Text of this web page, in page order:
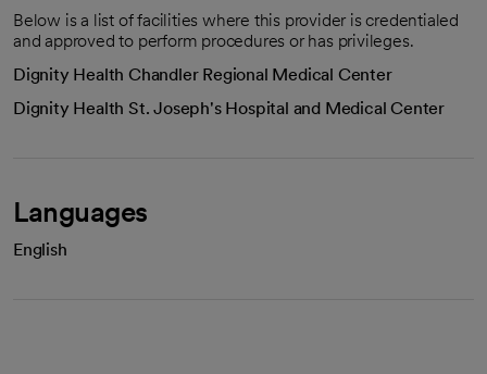
Below is a list of facilities where this provider is credentialed
and approved to perform procedures or has privileges.
Dignity Health Chandler Regional Medical Center
Dignity Health St. Joseph's Hospital and Medical Center
Languages
English